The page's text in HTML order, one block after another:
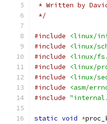
* Written by
*/
#include
<linux/
#include
<linux/
#include
<linux/
#include
<linux/
#include
<linux/
#include
<asm/
#include
static void *